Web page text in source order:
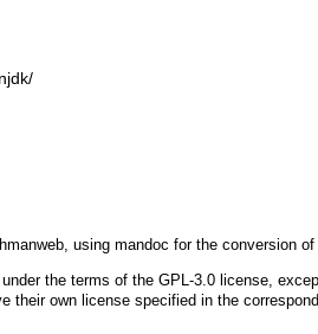
, using mandoc for the conversion
the terms of the GPL-3.0license,
their own license specified in the